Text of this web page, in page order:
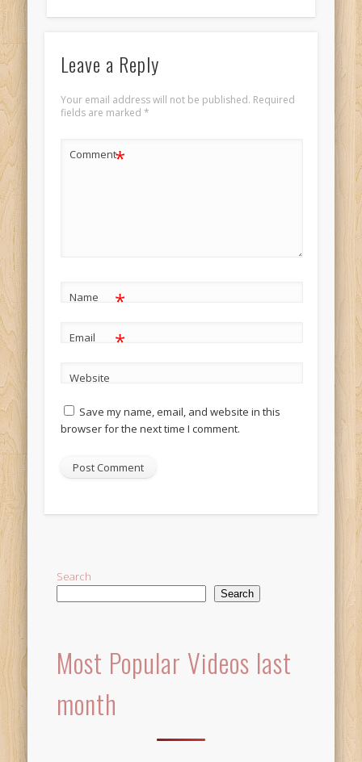
Leave a Reply
Your email address will not be published. Required
fields are marked *
Comment*
Name *
Email *
Website
Save my name, email, and website in this
browser for the next time I comment.
Search
Search
Most Popular Videos last
month